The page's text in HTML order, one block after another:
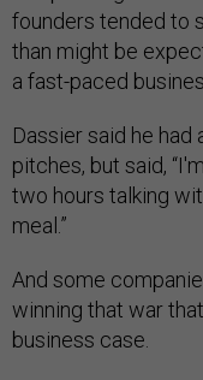
founders tended to
than might be
a fast-paced
Dassier said he
pitches, but said,
two hours talking
meal.”
And some
winning that war
business case.